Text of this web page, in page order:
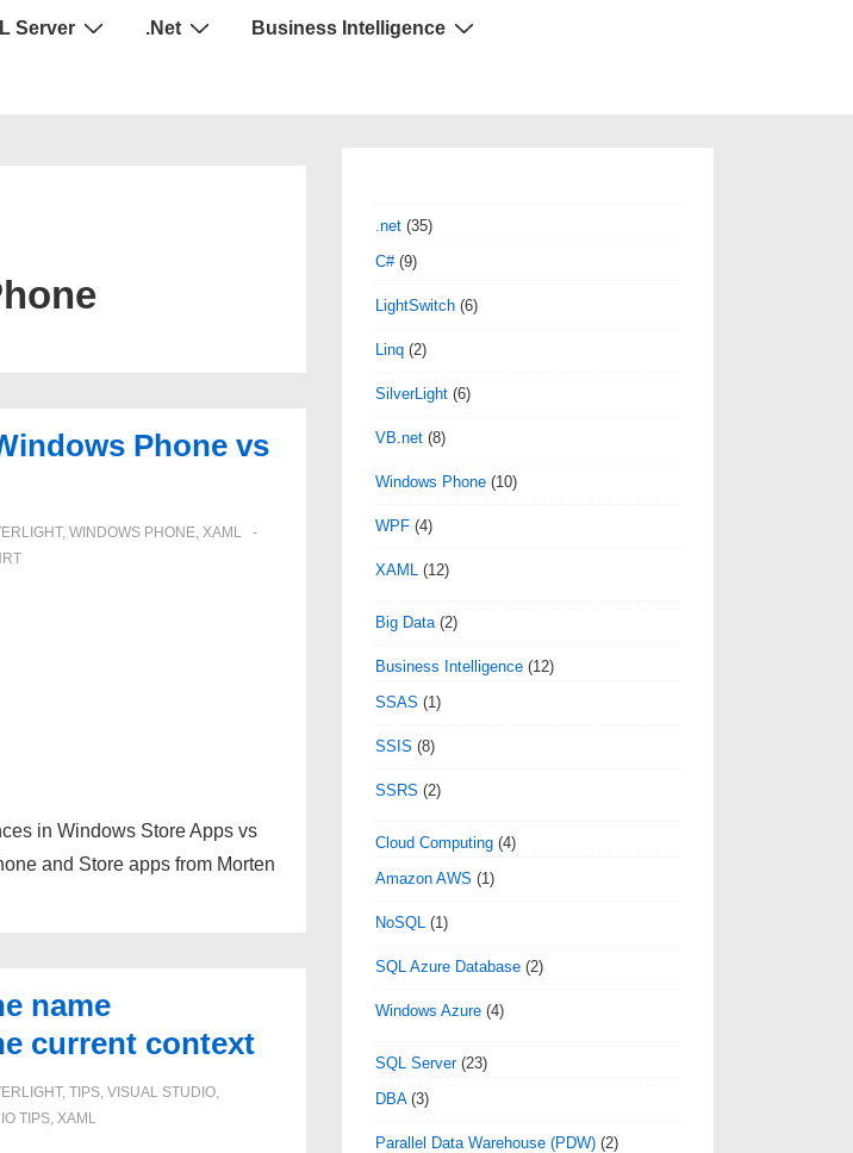
Server .Net Business Intelligence
Phone vs
, WINDOWS PHONE, XAML
in Windows Store Apps vs
and Store apps from Morten
name
current context
, TIPS, VISUAL STUDIO,
TIPS, XAML
.net (35)
C#(9)
LightSwitch (6)
Linq (2)
SilverLight (6)
VB.net (8)
Windows Phone (10)
WPF (4)
XAML (12)
Big Data (2)
Business Intelligence (12)
SSAS (1)
SSIS (8)
SSRS (2)
Cloud Computing (4)
Amazon AWS (1)
NoSQL (1)
SQL Azure Database (2)
Windows Azure (4)
SQL Server(23)
DBA(3)
Parallel Data Warehouse (PDW) (2)